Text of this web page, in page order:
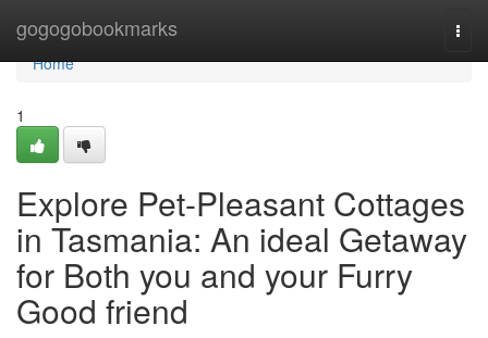
gogogobookmarks
Home
Home
1
Explore Pet-Pleasant Cottages
in Tasmania: An ideal Getaway
for Both you and your Furry
Good friend